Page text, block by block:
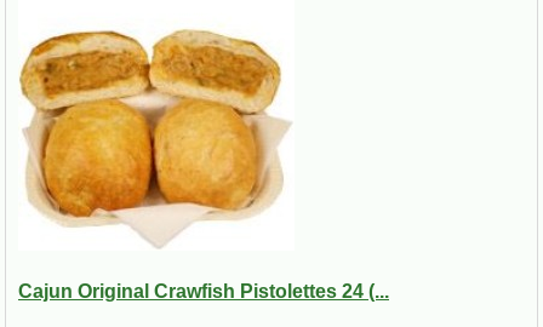
Cajun Original Crawfish Pistolettes 24 (...